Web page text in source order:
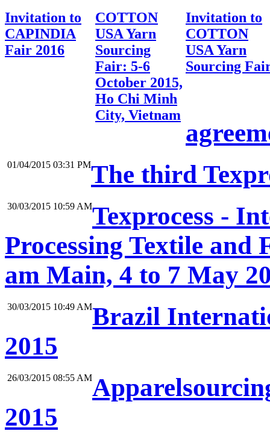
Invitation to
CAPINDIA
Fair 2016
COTTON
USA Yarn
Sourcing
Fair: 5-6
October 2015,
Ho Chi Minh
City, Vietnam
Invitation to
COTTON
USA Yarn
Sourcing
01/04/2015 03:31 PMThe third
30/03/2015 10:59 AMTexprocess -
Processing Textile
am Main, 4 to 7 May
30/03/2015 10:49 AMBrazil
2015
26/03/2015 08:55 AM
2015